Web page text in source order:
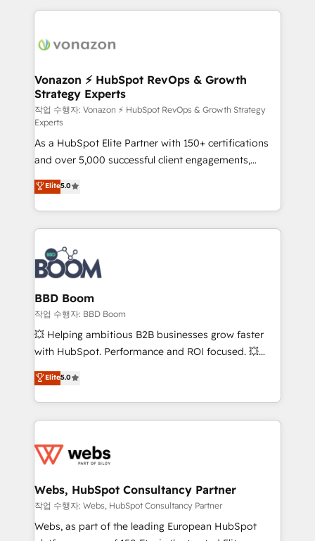
l'international, nous travaillons avec des ETI
delà d’une simple transformation digitale et des
➤ L’intégration de CRM et de méthodologie RevOps
pour aligner les équipes marketing, commerciales et
support client (data migration, synchronisation API,
audit et maintenance) ➤ La création de sites internet
de conversion qui transforment les visiteurs en
opportunités d'affaires ➤ La mise en place de
stratégies d'acquisition marketing (SEO, SEA,
inbound, automatisation marketing, ABM, IA,
emailing) Informations clés : - 10 ans d'expérience -
100+ intégrations CRM HubSpot réussies - 40
experts conseil - 150 certifications HubSpot
cumulées
Vonazon ⚡ HubSpot RevOps & Growth
Strategy Experts
작업 수행자: Vonazon ⚡ HubSpot RevOps & Growth Strategy
Experts
As a HubSpot Elite Partner with 150+ certifications
and over 5,000 successful client engagements,
Vonazon turns marketing complexity into
measurable, scalable growth. From onboarding to
enterprise-grade campaigns, our in-house team
builds scalable strategies that drive long-term
revenue. ⚙️ HubSpot Integration & Optimization •
Seamless CRM, CMS, and automation setup •
Complex platform migrations and data cleanups •
Custom APIs and third-party integrations 📈 End-to-
End Revenue Acceleration • Lifecycle marketing and
pipeline growth programs • Sales enablement tools
and CRM optimization • Retention strategies with
Execution • 750+ onboardings and 2,000+
implementations • Deep expertise across marketing,
Elite5.0
BBD Boom
작업 수행자: BBD Boom
💥 Helping ambitious B2B businesses grow faster
with HubSpot. Performance and ROI focused. 💥
BBD Boom is the HubSpot partner that can help you
to HubSpot Better. We work with your teams to
solve all your HubSpot challenges and improve user
adoption, sales process and marketing results.
the first time 🔧 Designing and optimising your
and build using HubSpot 🔌 Integrating HubSpot
with other systems 🎓 Training your teams to be
HubSpot pros 📊 Lead generation services using
HubSpot Why us? - SIX HubSpot Accreditations -
Elite5.0
Webs, HubSpot Consultancy Partner
작업 수행자: Webs, HubSpot Consultancy Partner
Webs, as part of the leading European HubSpot